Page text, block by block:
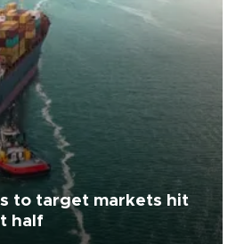
to target markets hit
half